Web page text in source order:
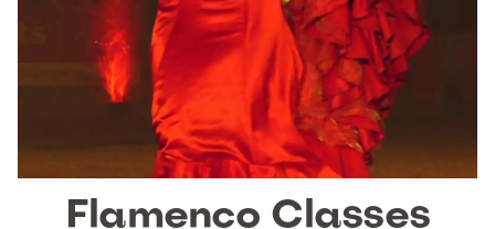
Flamenco Classes